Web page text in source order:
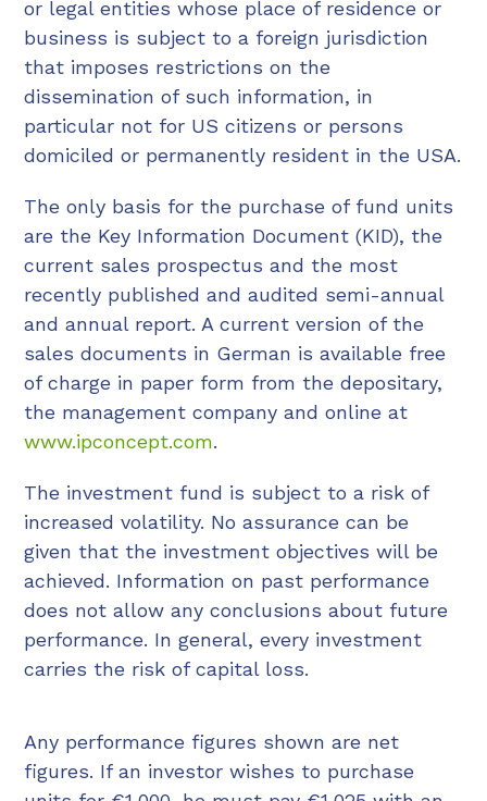
or legal entities whose place of residence or
business is subject to a foreign jurisdiction
that imposes restrictions on the
dissemination of such information, in
particular not for US citizens or persons
domiciled or permanently resident in the USA.
The only basis for the purchase of fund units
are the Key Information Document (KID), the
current sales prospectus and the most
recently published and audited semi-annual
and annual report. A current version of the
sales documents in German is available free
of charge in paper form from the depositary,
the management company and online at
www.ipconcept.com.
The investment fund is subject to a risk of
increased volatility. No assurance can be
given that the investment objectives will be
achieved. Information on past performance
does not allow any conclusions about future
performance. In general, every investment
carries the risk of capital loss.
Any performance figures shown are net
figures. If an investor wishes to purchase